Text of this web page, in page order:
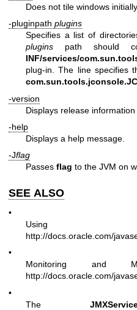
Does not tile windows
-pluginpath plugins
Specifies a list of
plugins path should
INF/services/
plug-in. The line specifies
-version
Displays release information
-help
Displays a help message.
-Jflag
Passes flag to the JVM on
SEE ALSO
•
http://docs.oracle.com/
•
Monitoring and
http://docs.oracle.com/
•
The